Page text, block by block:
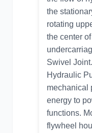
the
rotating
the center
Swivel Joint.
Hydraulic
mechanical
energy to
functions.
flywheel